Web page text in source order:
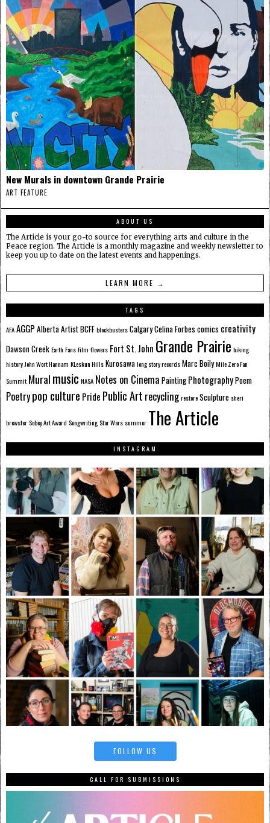
New Murals in downtown Grande Prairie
ART FEATURE
ABOUT US
The Article is your go-to source for everything arts and culture in the
Peace region. The Article is a monthly magazine and weekly newsletter to
keep you up to date on the latest events and happenings.
LEARN MORE →
TAGS
AFAAGGP AlbertaArtistBCFFblockbustersCalgaryCelina Forbes comics creativity
Dawson CreekEarth Fansfilm flowers Fort St. John Grande Prairie hiking
historyJohn Wort Hannam KLeskun HillsKurosawalong story recordsMarc BoilyMile Zero Fan
Summit Muralmusic NASA Notes on Cinema Painting PhotographyPoem
Poetrypop culture Pride Public Art recyclingrestoreSculpture sheri
brewsterSobey Art Award SongwritingStar Wars summer The Article
INSTAGRAM
FOLLOW US
CALL FOR SUBMISSIONS